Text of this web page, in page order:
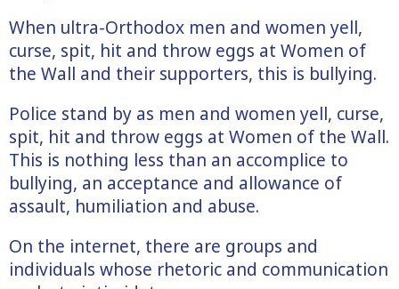
When ultra-Orthodox men and women yell,
curse, spit, hit and throw eggs at Women of
the Wall and their supporters, this is bullying.
Police stand by as men and women yell, curse,
spit, hit and throw eggs at Women of the Wall.
This is nothing less than an accomplice to
bullying, an acceptance and allowance of
assault, humiliation and abuse.
On the internet, there are groups and
individuals whose rhetoric and communication